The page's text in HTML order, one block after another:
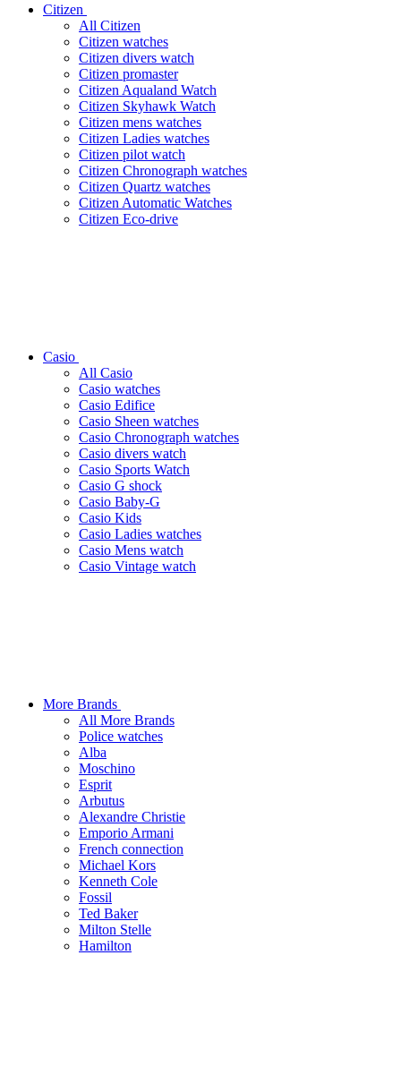
Citizen
All Citizen
Citizen watches
Citizen divers watch
Citizen promaster
Citizen Aqualand Watch
Citizen Skyhawk Watch
Citizen mens watches
Citizen Ladies watches
Citizen pilot watch
Citizen Chronograph watches
Citizen Quartz watches
Citizen Automatic Watches
Citizen Eco-drive
Casio
All Casio
Casio watches
Casio Edifice
Casio Sheen watches
Casio Chronograph watches
Casio divers watch
Casio Sports Watch
Casio G shock
Casio Baby-G
Casio Kids
Casio Ladies watches
Casio Mens watch
Casio Vintage watch
More Brands
All More Brands
Police watches
Alba
Moschino
Esprit
Arbutus
Alexandre Christie
Emporio Armani
French connection
Michael Kors
Kenneth Cole
Fossil
Ted Baker
Milton Stelle
Hamilton